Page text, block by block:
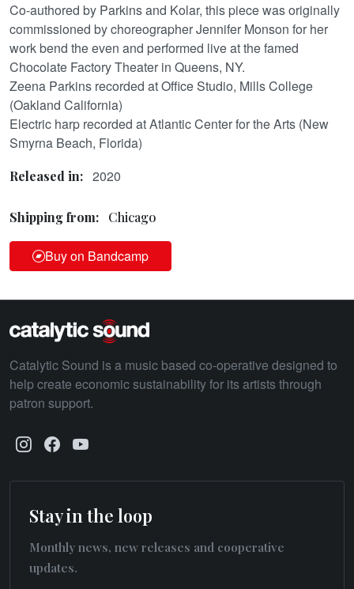
Co-authored by Parkins and Kolar, this piece was originally
commissioned by choreographer Jennifer Monson for her
work bend the even and performed live at the famed
Chocolate Factory Theater in Queens, NY.
Zeena Parkins recorded at Office Studio, Mills College
(Oakland California)
Electric harp recorded at Atlantic Center for the Arts (New
Smyrna Beach, Florida)
Released in: 2020
Shipping from: Chicago
Buy on Bandcamp
Catalytic Sound is a music based co-operative designed to
help create economic sustainability for its artists through
patron support.
Stay in the loop
Monthly news, new releases and cooperative
updates.